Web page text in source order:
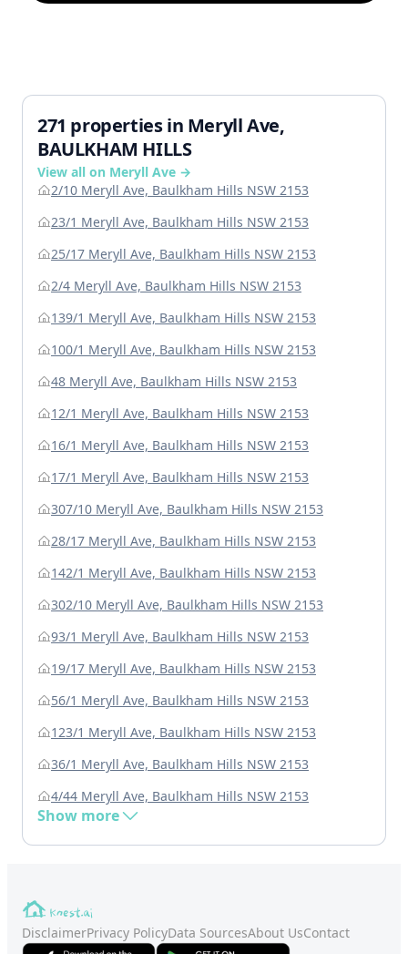
271 properties in Meryll Ave,
BAULKHAM HILLS
View all on Meryll Ave →
2/10 Meryll Ave, Baulkham Hills NSW 2153
23/1 Meryll Ave, Baulkham Hills NSW 2153
25/17 Meryll Ave, Baulkham Hills NSW 2153
2/4 Meryll Ave, Baulkham Hills NSW 2153
139/1 Meryll Ave, Baulkham Hills NSW 2153
100/1 Meryll Ave, Baulkham Hills NSW 2153
48 Meryll Ave, Baulkham Hills NSW 2153
12/1 Meryll Ave, Baulkham Hills NSW 2153
16/1 Meryll Ave, Baulkham Hills NSW 2153
17/1 Meryll Ave, Baulkham Hills NSW 2153
307/10 Meryll Ave, Baulkham Hills NSW 2153
28/17 Meryll Ave, Baulkham Hills NSW 2153
142/1 Meryll Ave, Baulkham Hills NSW 2153
302/10 Meryll Ave, Baulkham Hills NSW 2153
93/1 Meryll Ave, Baulkham Hills NSW 2153
19/17 Meryll Ave, Baulkham Hills NSW 2153
56/1 Meryll Ave, Baulkham Hills NSW 2153
123/1 Meryll Ave, Baulkham Hills NSW 2153
36/1 Meryll Ave, Baulkham Hills NSW 2153
4/44 Meryll Ave, Baulkham Hills NSW 2153
Show more
DisclaimerPrivacy PolicyData SourcesAbout UsContact